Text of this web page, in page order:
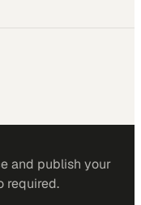
and publish your
required.